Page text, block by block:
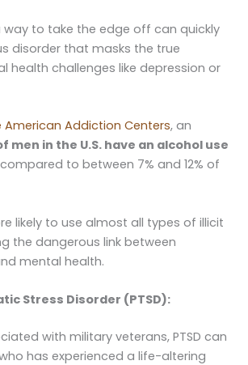
to take the edge off can quickly
disorder that masks the true
health challenges like depression or
Addiction Centers, an
men in the U.S. have an alcohol use
to between 7% and 12% of
likely to use almost all types of illicit
the dangerous link between
mental health.
Stress Disorder (PTSD):
with military veterans, PTSD can
has experienced a life-altering